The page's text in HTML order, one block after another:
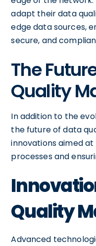
adapt their data
edge data sources,
secure, and
The
Quality
In addition to the
the future of data
innovations aimed
processes and
Quality
Advanced